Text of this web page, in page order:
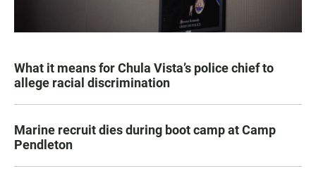
What it means for Chula Vista’s police chief to
allege racial discrimination
Marine recruit dies during boot camp at Camp
Pendleton